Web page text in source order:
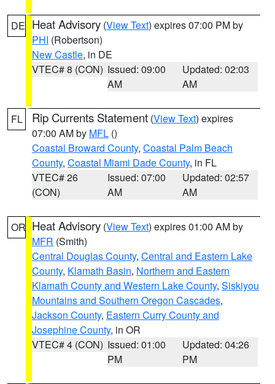
DE Heat Advisory (View Text) expires 07:00 PM by
PHI (Robertson)
New Castle, in DE
VTEC# 8 (CON) Issued: 09:00
AM
Updated: 02:03
AM
FL Rip Currents Statement (View Text) expires
07:00 AM by MFL ()
Coastal Broward County, Coastal Palm Beach
County, Coastal Miami Dade County, in FL
VTEC# 26
(CON)
Issued: 07:00
AM
Updated: 02:57
AM
OR Heat Advisory (View Text) expires 01:00 AM by
MFR (Smith)
Central Douglas County, Central and Eastern Lake
County, Klamath Basin, Northern and Eastern
Klamath County and Western Lake County, Siskiyou
Mountains and Southern Oregon Cascades,
Jackson County, Eastern Curry County and
Josephine County, in OR
VTEC# 4 (CON) Issued: 01:00
PM
Updated: 04:26
PM